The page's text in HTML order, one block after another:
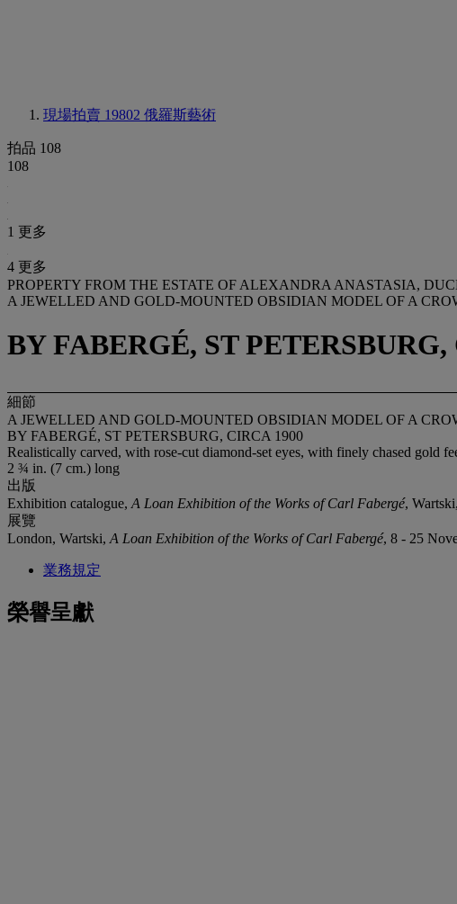
現場拍賣 19802 俄羅斯藝術
拍品 108
108
1 更多
4 更多
PROPERTY FROM THE ESTATE OF ALEXANDRA ANASTASIA,
A JEWELLED AND GOLD-MOUNTED OBSIDIAN MODEL OF A
BY FABERGÉ, ST PETERSBURG,
細節
A JEWELLED AND GOLD-MOUNTED OBSIDIAN MODEL OF A
BY FABERGÉ, ST PETERSBURG, CIRCA 1900
Realistically carved, with rose-cut diamond-set eyes, with finely chased gold
2 ¾ in. (7 cm.) long
出版
Exhibition catalogue, A Loan Exhibition of the Works of Carl Fabergé,
展覽
London, Wartski, A Loan Exhibition of the Works of Carl Fabergé, 8 - 25
業務規定
榮譽呈獻